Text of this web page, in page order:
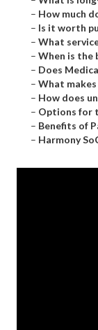
– How much
– Is it worth
– What
– When is the
– Does
– What
– How does
– Options for
– Benefits of
– Harmony